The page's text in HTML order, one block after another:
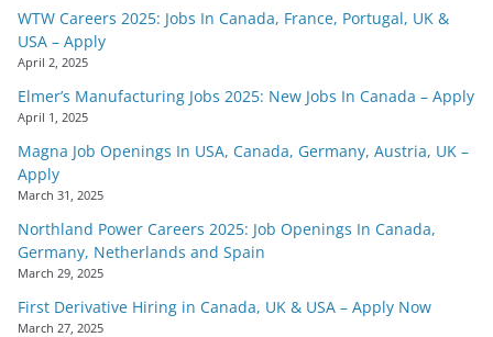
WTW Careers 2025: Jobs In Canada, France, Portugal, UK &
USA – Apply
April 2, 2025
Elmer’s Manufacturing Jobs 2025: New Jobs In Canada – Apply
April 1, 2025
Magna Job Openings In USA, Canada, Germany, Austria, UK –
Apply
March 31, 2025
Northland Power Careers 2025: Job Openings In Canada,
Germany, Netherlands and Spain
March 29, 2025
First Derivative Hiring in Canada, UK & USA – Apply Now
March 27, 2025